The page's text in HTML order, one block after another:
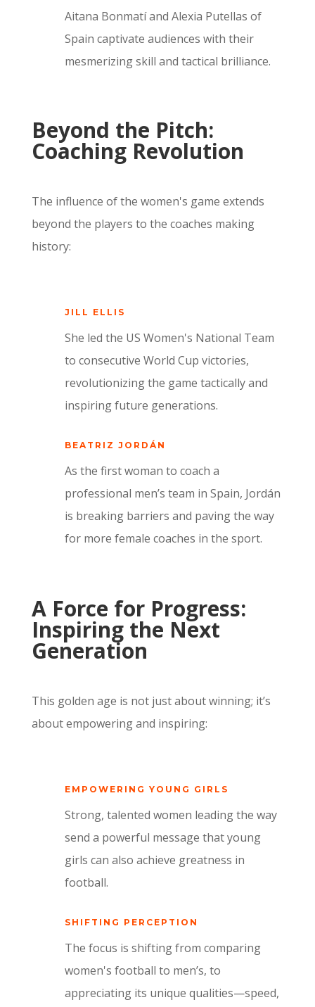
Aitana Bonmatí and Alexia Putellas of
Spain captivate audiences with their
mesmerizing skill and tactical brilliance.
Beyond the Pitch:
Coaching Revolution
The influence of the women's game extends
beyond the players to the coaches making
history:
JILL ELLIS
She led the US Women's National Team
to consecutive World Cup victories,
revolutionizing the game tactically and
inspiring future generations.
BEATRIZ JORDÁN
As the first woman to coach a
professional men’s team in Spain, Jordán
is breaking barriers and paving the way
for more female coaches in the sport.
A Force for Progress:
Inspiring the Next
Generation
This golden age is not just about winning; it’s
about empowering and inspiring:
EMPOWERING YOUNG GIRLS
Strong, talented women leading the way
send a powerful message that young
girls can also achieve greatness in
football.
SHIFTING PERCEPTION
The focus is shifting from comparing
women's football to men’s, to
appreciating its unique qualities—speed,